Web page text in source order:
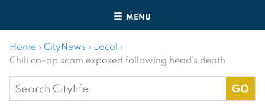
MENU
Home › CityNews › Local ›
Chili co-op scam exposed following head’s death
Search
for: